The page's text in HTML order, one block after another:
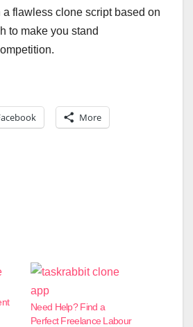
flawless clone script based on
to make you stand
More
Need Help? Find a
Perfect Freelance Labour